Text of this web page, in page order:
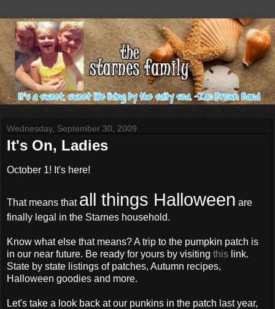
Wednesday, September 30, 2009
It's On, Ladies
October 1! It's here!
That means that all things Halloween are
finally legal in the Starnes household.
Know what else that means? A trip to the pumpkin patch is
in our near future. Be ready for yours by visiting this link.
State by state listings of patches, Autumn recipes,
Halloween goodies and more.
Let's take a look back at our punkins in the patch last year,